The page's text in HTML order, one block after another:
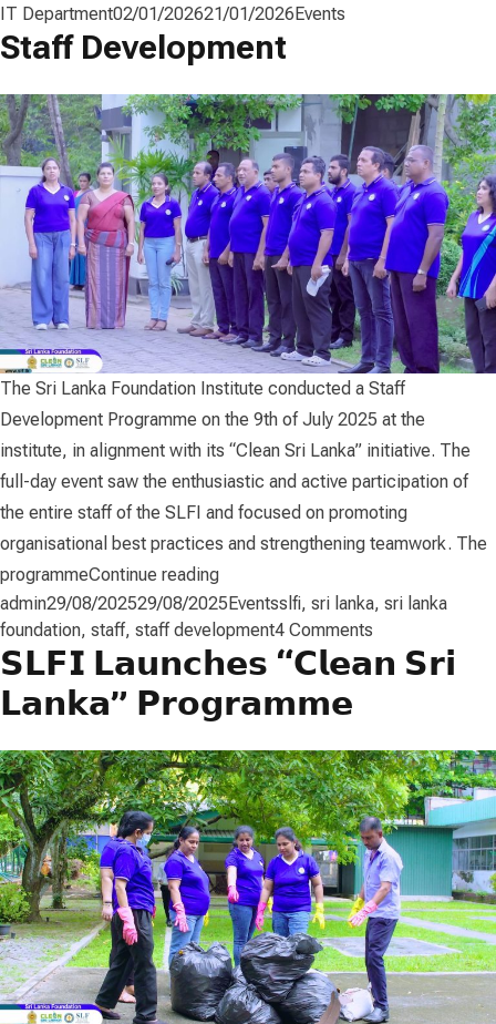
Posted by
IT Department02/01/202621/01/2026Posted in
Events
Staff Development
The Sri Lanka Foundation Institute conducted a Staff
Development Programme on the 9th of July 2025 at the
institute, in alignment with its “Clean Sri Lanka” initiative. The
full-day event saw the enthusiastic and active participation of
the entire staff of the SLFI and focused on promoting
organisational best practices and strengthening teamwork. The
programmeContinue reading“Staff Development”
Posted by
admin29/08/202529/08/2025Posted in
EventsTags:
slfi, sri lanka, sri lanka
foundation, staff, staff development4 Comments
Staff
Development
𝗦𝗟𝗙𝗜 𝗟𝗮𝘂𝗻𝗰𝗵𝗲𝘀 “𝗖𝗹𝗲𝗮𝗻 𝗦𝗿𝗶
𝗟𝗮𝗻𝗸𝗮” 𝗣𝗿𝗼𝗴𝗿𝗮𝗺𝗺𝗲